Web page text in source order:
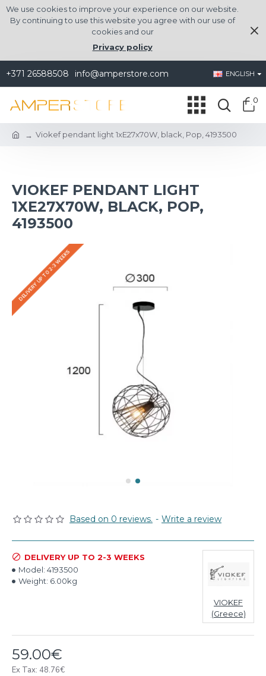
We use cookies to improve your experience on our website.
By continuing to use this website you agree with our use of
cookies and our
Privacy policy
+371 26588508 info@amperstore.com ENGLISH
0
Viokef pendant light 1xE27x70W, black, Pop, 4193500
VIOKEF PENDANT LIGHT
1XE27X70W, BLACK, POP,
4193500
DELIVERY UP TO 2-3 WEEKS
Based on 0 reviews. - Write a review
59.00€
Ex Tax: 48.76€
DELIVERY UP TO 2-3 WEEKS
Model: 4193500
Weight: 6.00kg
VIOKEF
(Greece)